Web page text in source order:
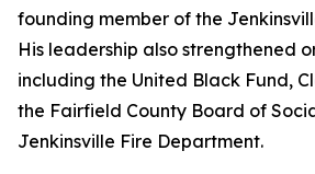
founding member of the
His leadership also strengthened
including the United Black Fund,
the Fairfield County Board of
Jenkinsville Fire Department.